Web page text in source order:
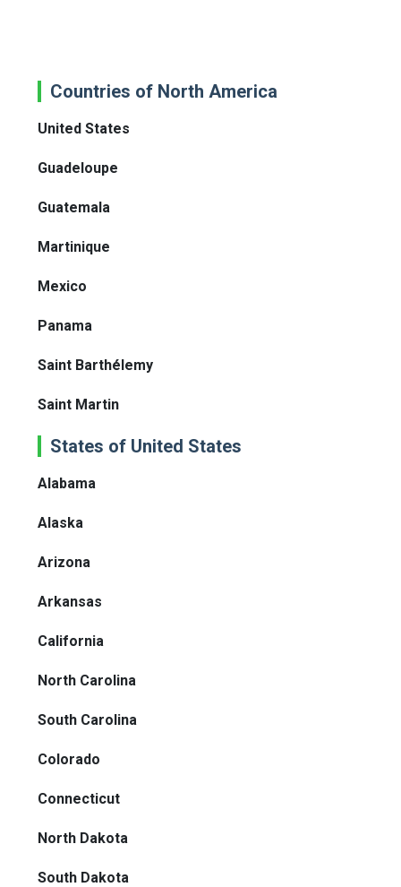
Countries of North America
United States
Guadeloupe
Guatemala
Martinique
Mexico
Panama
Saint Barthélemy
Saint Martin
States of United States
Alabama
Alaska
Arizona
Arkansas
California
North Carolina
South Carolina
Colorado
Connecticut
North Dakota
South Dakota